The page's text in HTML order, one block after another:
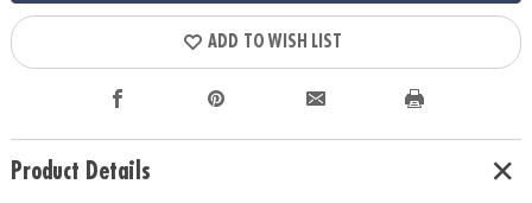
ADD TO WISH LIST
Product Details